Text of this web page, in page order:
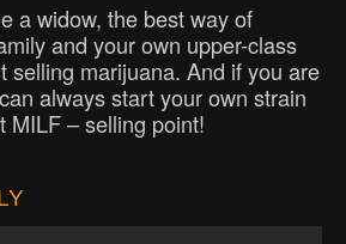
a widow, the best way of
and your own upper-class
selling marijuana. And if you are
always start your own strain
MILF – selling point!